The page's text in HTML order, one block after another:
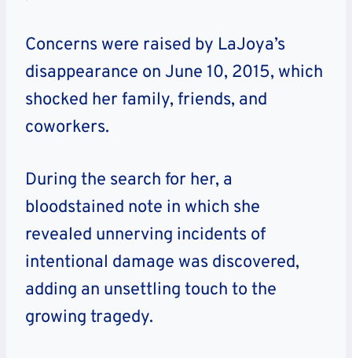
Concerns were raised by LaJoya’s
disappearance on June 10, 2015, which
shocked her family, friends, and
coworkers.
During the search for her, a
bloodstained note in which she
revealed unnerving incidents of
intentional damage was discovered,
adding an unsettling touch to the
growing tragedy.